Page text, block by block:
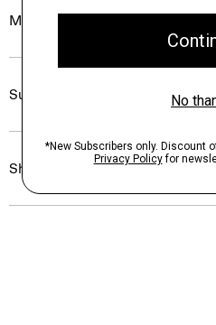
Materials & Care
Sustainability & Traceability
Shipping, Returns & Exchanges